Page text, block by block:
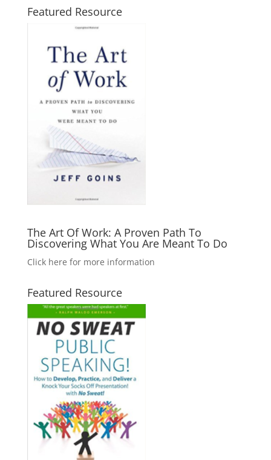
Featured Resource
The Art Of Work: A Proven Path To
Discovering What You Are Meant To Do
Click here for more information
Featured Resource